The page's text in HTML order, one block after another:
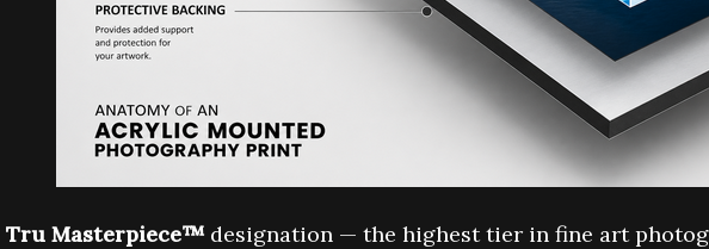
Tru Masterpiece™ designation — the highest tier in fine art